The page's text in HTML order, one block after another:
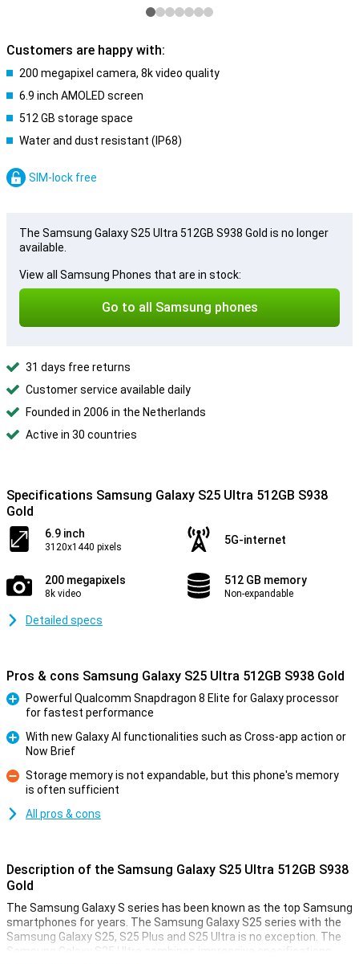
Customers are happy with:
200 megapixel camera, 8k video quality
6.9 inch AMOLED screen
512 GB storage space
Water and dust resistant (IP68)
SIM-lock free
The Samsung Galaxy S25 Ultra 512GB S938 Gold is no longer
available.
View all Samsung Phones that are in stock:
Go to all Samsung phones
31 days free returns
Customer service available daily
Founded in 2006 in the Netherlands
Active in 30 countries
Specifications Samsung Galaxy S25 Ultra 512GB S938
Gold
6.9 inch
3120x1440 pixels
5G-internet
200 megapixels
8k video
512 GB memory
Non-expandable
Detailed specs
Pros & cons Samsung Galaxy S25 Ultra 512GB S938 Gold
Powerful Qualcomm Snapdragon 8 Elite for Galaxy processor
for fastest performance
With new Galaxy AI functionalities such as Cross-app action or
Now Brief
Con
Storage memory is not expandable, but this phone's memory
is often sufficient
All pros & cons
Description of the Samsung Galaxy S25 Ultra 512GB S938
Gold
The Samsung Galaxy S series has been known as the top Samsung
smartphones for years. The Samsung Galaxy S25 series with the
Samsung Galaxy S25, S25 Plus and S25 Ultra is no exception. The
Samsung Galaxy S25 Ultra combines impressive specifications